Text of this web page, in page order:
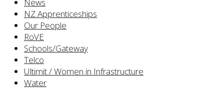
NZ Apprenticeships
Our People
RoVE
Schools/Gateway
Telco
Ultimit / Women in Infrastructure
Water